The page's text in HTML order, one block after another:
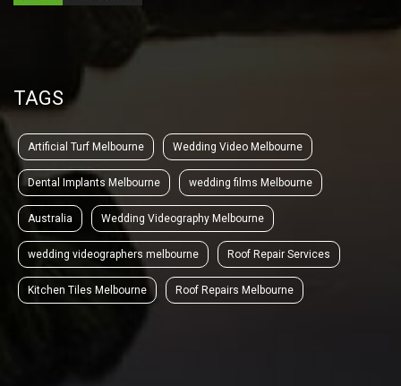
TAGS
Artificial Turf Melbourne Wedding Video Melbourne
Dental Implants Melbourne wedding films Melbourne
Australia Wedding Videography Melbourne
wedding videographers melbourne Roof Repair Services
Kitchen Tiles Melbourne Roof Repairs Melbourne